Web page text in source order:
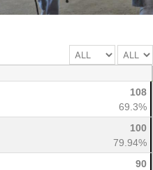
108
69.3%
100
79.94%
90